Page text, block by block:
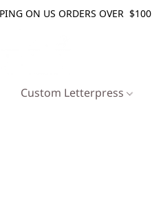
ON US ORDERS OVER $100
Custom Letterpress